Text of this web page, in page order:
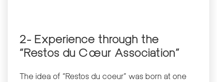
2- Experience through the
“Restos du Cœur Association”
The idea of “Restos du coeur” was born at one